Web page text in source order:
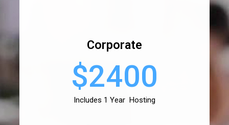
Corporate
$2400
Includes 1 Year Hosting